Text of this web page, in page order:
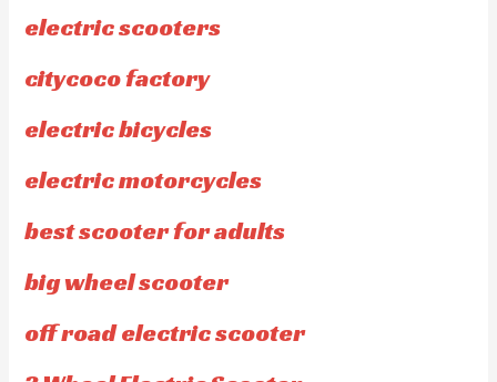
electric scooters
citycoco factory
electric bicycles
electric motorcycles
best scooter for adults
big wheel scooter
off road electric scooter